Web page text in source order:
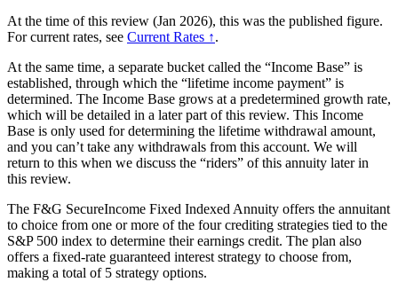
At the time of this review (Jan 2026), this was the published figure.
For current rates, see Current Rates ↑.
At the same time, a separate bucket called the “Income Base” is
established, through which the “lifetime income payment” is
determined. The Income Base grows at a predetermined growth rate,
which will be detailed in a later part of this review. This Income
Base is only used for determining the lifetime withdrawal amount,
and you can’t take any withdrawals from this account. We will
return to this when we discuss the “riders” of this annuity later in
this review.
The F&G SecureIncome Fixed Indexed Annuity offers the annuitant
to choice from one or more of the four crediting strategies tied to the
S&P 500 index to determine their earnings credit. The plan also
offers a fixed-rate guaranteed interest strategy to choose from,
making a total of 5 strategy options.